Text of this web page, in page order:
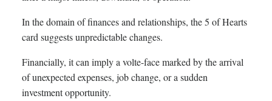
In the domain of finances and relationships, the 5 of Hearts
card suggests unpredictable changes.
Financially, it can imply a volte-face marked by the arrival
of unexpected expenses, job change, or a sudden
investment opportunity.